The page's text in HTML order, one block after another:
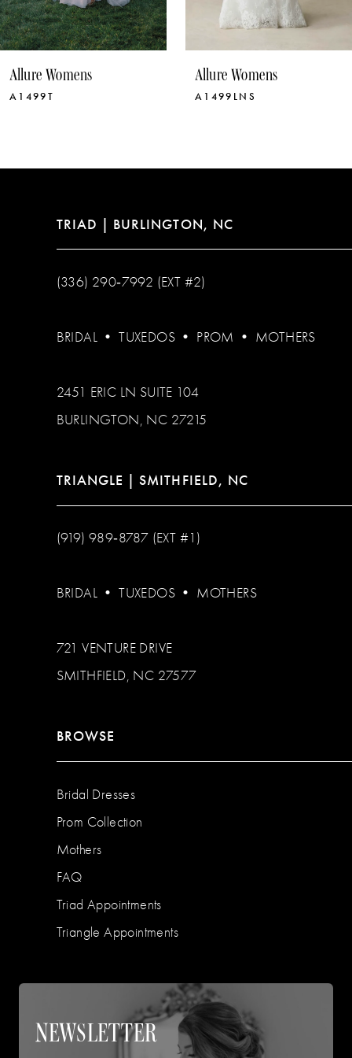
9
11
14
Allure Womens
A1499LNS
Allure Womens
A1499
TRIAD | BURLINGTON, NC
(336) 290‑7992 (EXT #2)
BRIDAL •TUXEDOS • PROM • MOTHERS
2451 ERIC LN SUITE 104
BURLINGTON, NC 27215
TRIANGLE | SMITHFIELD, NC
(919) 989‑8787 (EXT #1)
BRIDAL •TUXEDOS • MOTHERS
721 VENTURE DRIVE
SMITHFIELD, NC 27577
BROWSE
Bridal Dresses
Prom Collection
Mothers
FAQ
Triad Appointments
Triangle Appointments
NEWSLETTER